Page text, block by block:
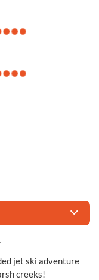
jet ski adventure
creeks!